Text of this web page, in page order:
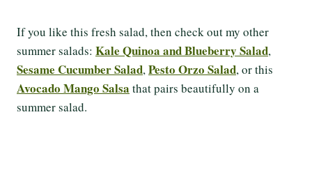
If you like this fresh salad, then check out my other
summer salads: Kale Quinoa and Blueberry Salad,
Sesame Cucumber Salad,Pesto Orzo Salad, or this
Avocado Mango Salsa that pairs beautifully on a
summer salad.